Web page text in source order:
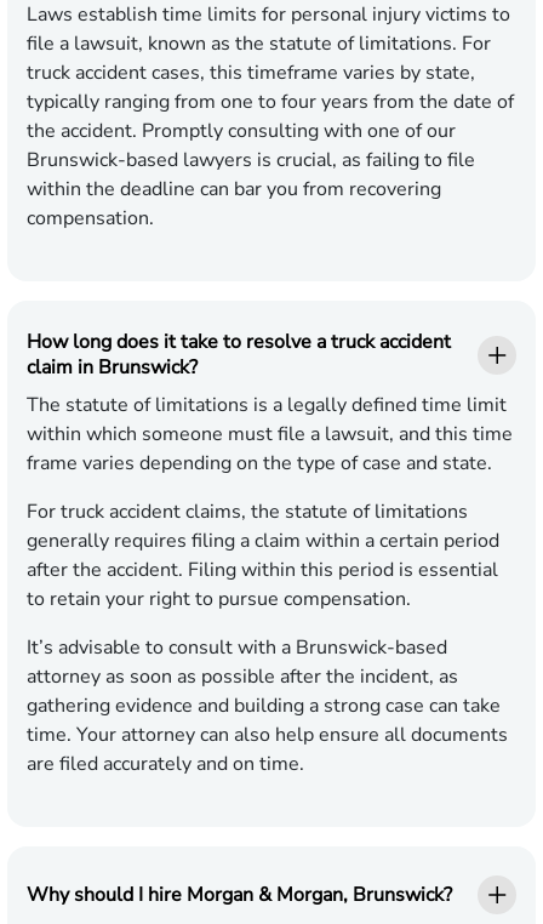
Laws establish time limits for personal injury victims to
file a lawsuit, known as the statute of limitations. For
truck accident cases, this timeframe varies by state,
typically ranging from one to four years from the date of
the accident. Promptly consulting with one of our
Brunswick-based lawyers is crucial, as failing to file
within the deadline can bar you from recovering
compensation.
How long does it take to resolve a truck accident
claim in Brunswick?
The statute of limitations is a legally defined time limit
within which someone must file a lawsuit, and this time
frame varies depending on the type of case and state.
For truck accident claims, the statute of limitations
generally requires filing a claim within a certain period
after the accident. Filing within this period is essential
to retain your right to pursue compensation.
It’s advisable to consult with a Brunswick-based
attorney as soon as possible after the incident, as
gathering evidence and building a strong case can take
time. Your attorney can also help ensure all documents
are filed accurately and on time.
Why should I hire Morgan & Morgan, Brunswick?